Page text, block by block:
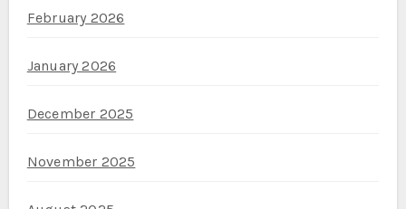
February 2026
January 2026
December 2025
November 2025